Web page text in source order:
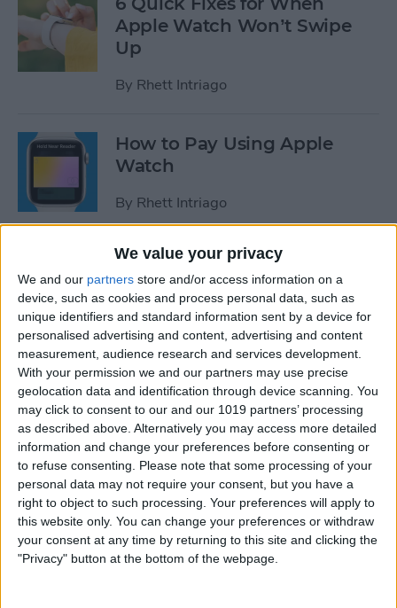
We value your privacy
We and our partners store and/or access information on a
device, such as cookies and process personal data, such as
unique identifiers and standard information sent by a device for
personalised advertising and content, advertising and content
measurement, audience research and services development.
With your permission we and our partners may use precise
geolocation data and identification through device scanning. You
may click to consent to our and our 1019 partners’ processing
as described above. Alternatively you may access more detailed
information and change your preferences before consenting or
to refuse consenting.
Please note that some processing of your
personal data may not require your consent, but you have a
right to object to such processing. Your preferences will apply to
this website only. You can change your preferences or withdraw
your consent at any time by returning to this site and clicking the
"Privacy" button at the bottom of the webpage.
Apple Watch Won’t Swipe
Up
By Rhett Intriago
How to Pay Using Apple
Watch
By Rhett Intriago
How to Use Maps on Apple
Watch
ByRhett Intriago
How to Use Heart Rate Zones
for Exercise on in watchOS 9
By Rachel Needell
How to Use Assistive Touch
on Apple Watch
ByRhett Intriago